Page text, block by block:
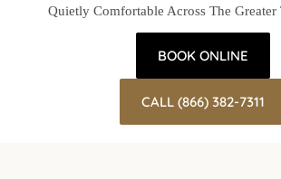
Quietly Comfortable Across The Greater
BOOK ONLINE
CALL (866) 382-7311